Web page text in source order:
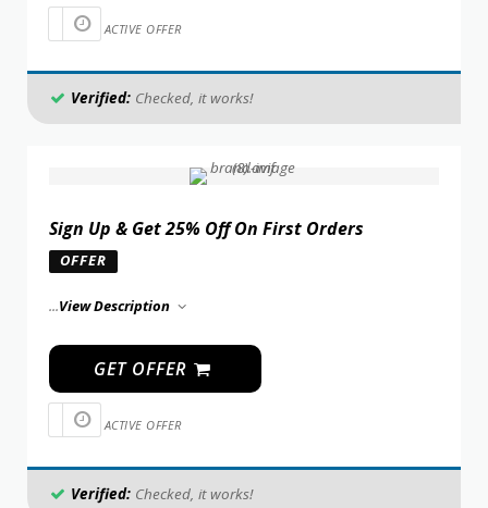
ACTIVE OFFER
Verified: Checked, it works!
Sign Up & Get 25% Off On First Orders
OFFER
...View Description
GET OFFER
ACTIVE OFFER
Verified: Checked, it works!